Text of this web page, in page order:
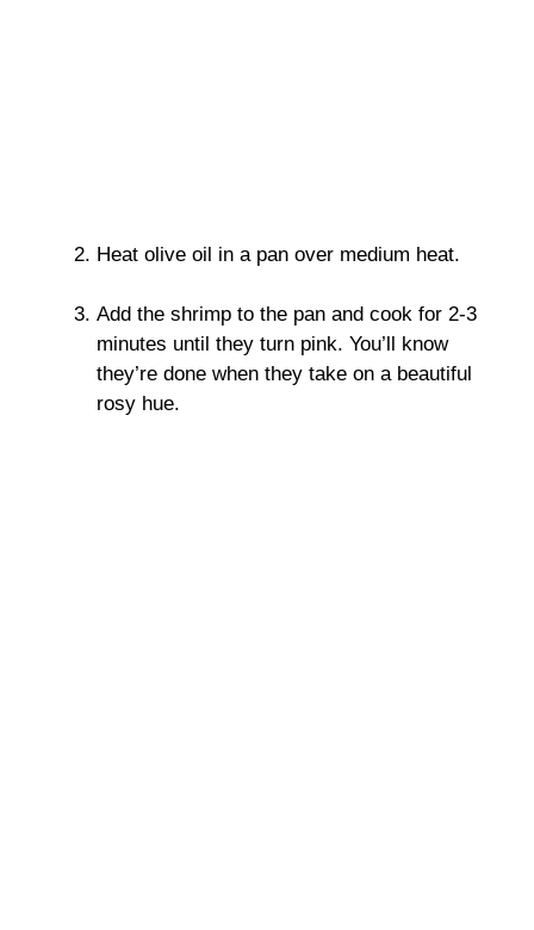
Heat olive oil in a pan over medium heat.
Add the shrimp to the pan and cook for 2-3
minutes until they turn pink. You’ll know
they’re done when they take on a beautiful
rosy hue.